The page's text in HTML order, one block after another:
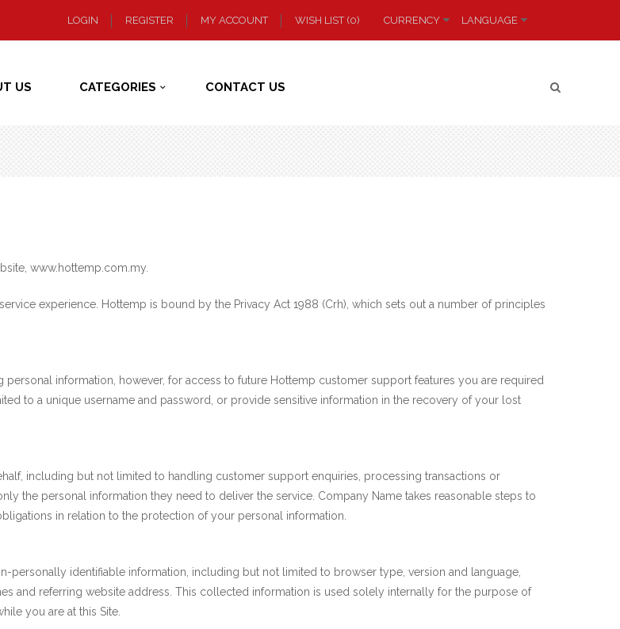
LANGUAGE
CURRENCY
LOGIN REGISTER MY ACCOUNT WISH LIST (0)
US CATEGORIES CONTACT US
www.hottemp.com.my.
experience. Hottemp is bound by the Privacy Act 1988 (Crh), which sets out a number of principles
information, however, for access to future Hottemp customer support features you are required
to a unique username and password, or provide sensitive information in the recovery of your lost
including but not limited to handling customer support enquiries, processing transactions or
the personal information they need to deliver the service. Company Name takes reasonable steps to
in relation to the protection of your personal information.
personally identifiable information, including but not limited to browser type, version and language,
and referring website address. This collected information is used solely internally for the purpose of
you are at this Site.